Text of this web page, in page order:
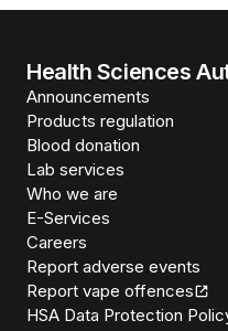
Health Sciences
Announcements
Products regulation
Blood donation
Lab services
Who we are
E-Services
Careers
Report adverse events
Report vape offences
HSA Data Protection